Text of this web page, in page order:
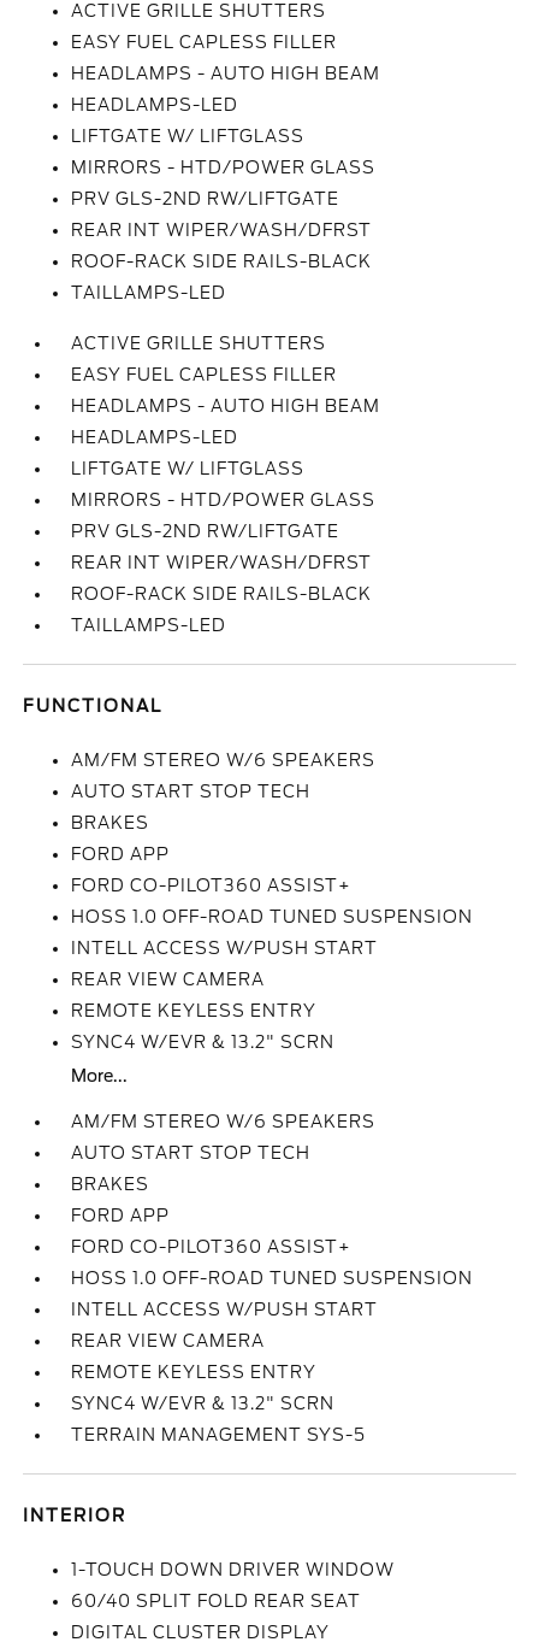
ACTIVE GRILLE SHUTTERS
EASY FUEL CAPLESS FILLER
HEADLAMPS - AUTO HIGH BEAM
HEADLAMPS-LED
LIFTGATE W/ LIFTGLASS
MIRRORS - HTD/POWER GLASS
PRV GLS-2ND RW/LIFTGATE
REAR INT WIPER/WASH/DFRST
ROOF-RACK SIDE RAILS-BLACK
TAILLAMPS-LED
ACTIVE GRILLE SHUTTERS
EASY FUEL CAPLESS FILLER
HEADLAMPS - AUTO HIGH BEAM
HEADLAMPS-LED
LIFTGATE W/ LIFTGLASS
MIRRORS - HTD/POWER GLASS
PRV GLS-2ND RW/LIFTGATE
REAR INT WIPER/WASH/DFRST
ROOF-RACK SIDE RAILS-BLACK
TAILLAMPS-LED
FUNCTIONAL
AM/FM STEREO W/6 SPEAKERS
AUTO START STOP TECH
BRAKES
FORD APP
FORD CO-PILOT360 ASSIST+
HOSS 1.0 OFF-ROAD TUNED SUSPENSION
INTELL ACCESS W/PUSH START
REAR VIEW CAMERA
REMOTE KEYLESS ENTRY
SYNC4 W/EVR & 13.2" SCRN
More...
AM/FM STEREO W/6 SPEAKERS
AUTO START STOP TECH
BRAKES
FORD APP
FORD CO-PILOT360 ASSIST+
HOSS 1.0 OFF-ROAD TUNED SUSPENSION
INTELL ACCESS W/PUSH START
REAR VIEW CAMERA
REMOTE KEYLESS ENTRY
SYNC4 W/EVR & 13.2" SCRN
TERRAIN MANAGEMENT SYS-5
INTERIOR
1-TOUCH DOWN DRIVER WINDOW
60/40 SPLIT FOLD REAR SEAT
DIGITAL CLUSTER DISPLAY